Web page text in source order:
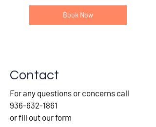
Book Now
Contact
For any questions or concerns call
936-632-1861
or fill out our form